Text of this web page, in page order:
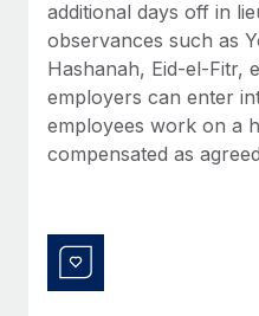
Benefits
Manage employee
global employees right
Learn More
Work visas & permits
Changelog
Explore the blog
Why owned entities
EOR compliance
additional days off in
observances such as
Hashanah, Eid-el-Fitr,
employers can enter
employees work on a
compensated as